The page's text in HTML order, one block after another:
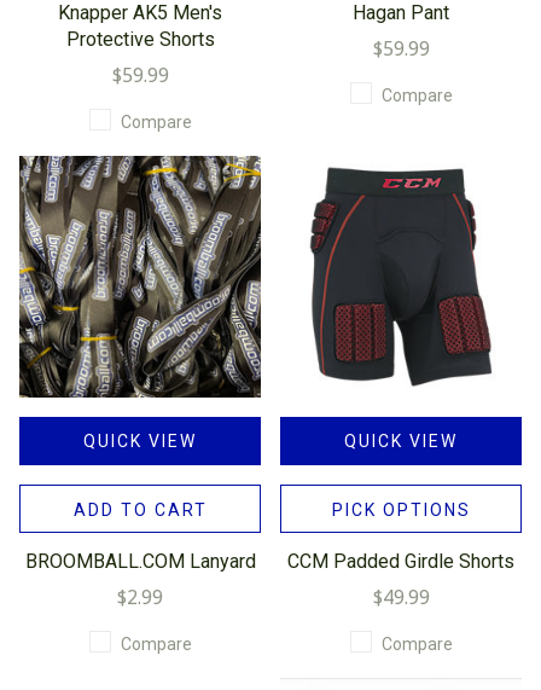
Knapper AK5 Men's
Protective Shorts
$59.99
Compare
Hagan Pant
$59.99
Compare
QUICK VIEW
ADD TO CART
BROOMBALL.COM Lanyard
$2.99
Compare
QUICK VIEW
PICK OPTIONS
CCM Padded Girdle Shorts
$49.99
Compare